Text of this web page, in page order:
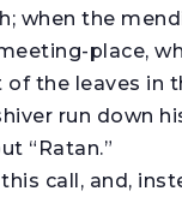
when the
place,
the leaves in
run down
“Ratan.”
call, and,